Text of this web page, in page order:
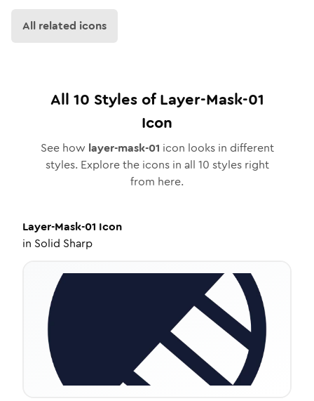
All related icons
All 10 Styles ofLayer-Mask-01
Icon
See how layer-mask-01 icon looks in different
styles. Explore the icons in all 10 styles right
from here.
Layer-Mask-01 Icon
in Solid Sharp